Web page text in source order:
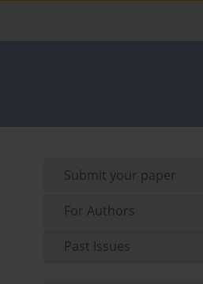
Submit your paper
For Authors
Past Issues